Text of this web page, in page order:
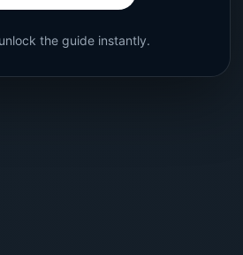
the guide instantly.